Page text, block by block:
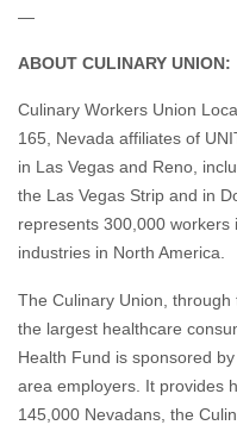
—
ABOUT CULINARY UNION:
Culinary Workers Union
165, Nevada affiliates of
in Las Vegas and Reno,
the Las Vegas Strip and in
represents 300,000
industries in North America.
The Culinary Union,
the largest healthcare
Health Fund is sponsored
area employers. It provides
145,000 Nevadans, the